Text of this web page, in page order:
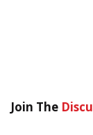
Join The